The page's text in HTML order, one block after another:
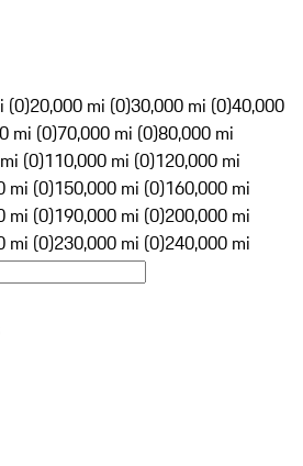
(0)20,000 mi (0)30,000 mi (0)40,000
mi (0)70,000 mi (0)80,000 mi
(0)110,000 mi (0)120,000 mi
mi (0)150,000 mi (0)160,000 mi
mi (0)190,000 mi (0)200,000 mi
mi (0)230,000 mi (0)240,000 mi